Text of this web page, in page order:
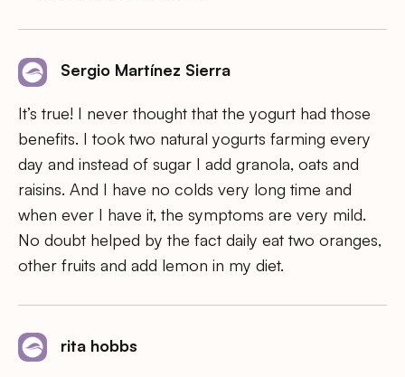
Sergio Martínez Sierra
It’s true! I never thought that the yogurt had those
benefits. I took two natural yogurts farming every
day and instead of sugar I add granola, oats and
raisins. And I have no colds very long time and
when ever I have it, the symptoms are very mild.
No doubt helped by the fact daily eat two oranges,
other fruits and add lemon in my diet.
rita hobbs